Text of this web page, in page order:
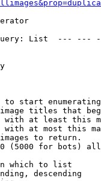
List  ---
to start
titles that
with at least this
with at most this
to return.
(5000 for bots)
which to list
descending